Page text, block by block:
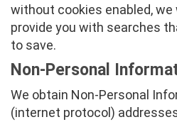
without cookies enabled, we
provide you with searches
to save.
Non-Personal
We obtain Non-Personal
(internet protocol)